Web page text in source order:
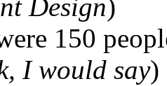
Design)
150
I would say)